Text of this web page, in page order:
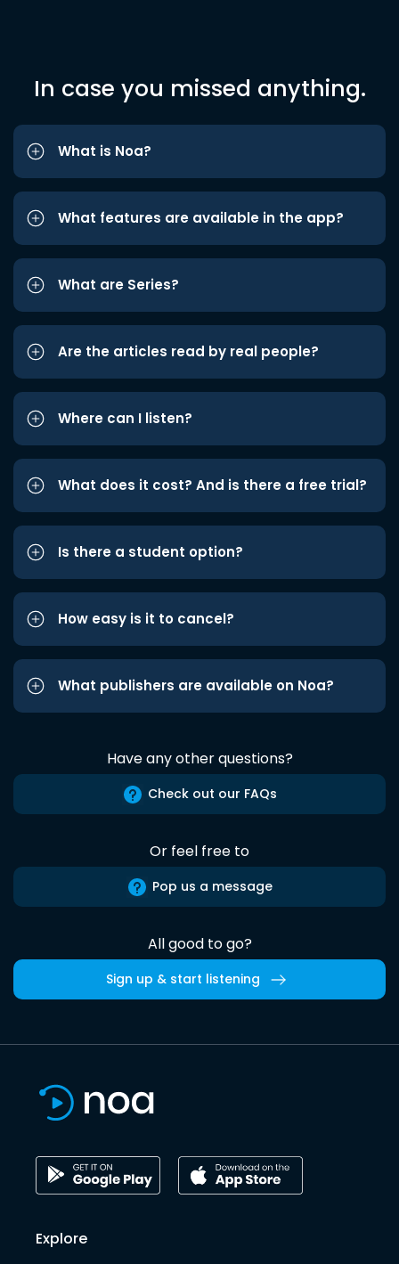
In case you missed anything.
What is Noa?
What features are available in the app?
What are Series?
Are the articles read by real people?
Where can I listen?
What does it cost? And is there a free trial?
Is there a student option?
How easy is it to cancel?
What publishers are available on Noa?
Have any other questions?
Check out our FAQs
Or feel free to
Pop us a message
All good to go?
Sign up & start listening
Explore